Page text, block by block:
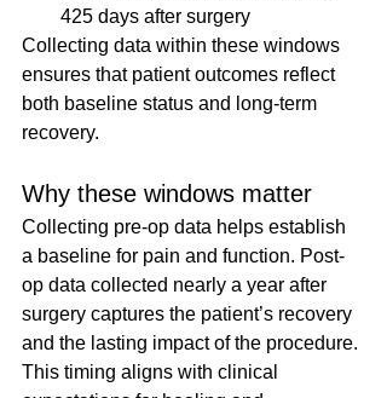
425 days after surgery
Collecting data within these windows
ensures that patient outcomes reflect
both baseline status and long-term
recovery.
Why these windows matter
Collecting pre-op data helps establish
a baseline for pain and function. Post-
op data collected nearly a year after
surgery captures the patient’s recovery
and the lasting impact of the procedure.
This timing aligns with clinical